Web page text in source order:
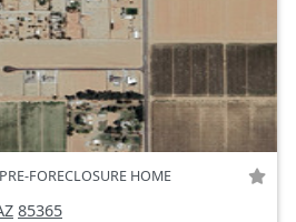
PRE-FORECLOSURE HOME
85365